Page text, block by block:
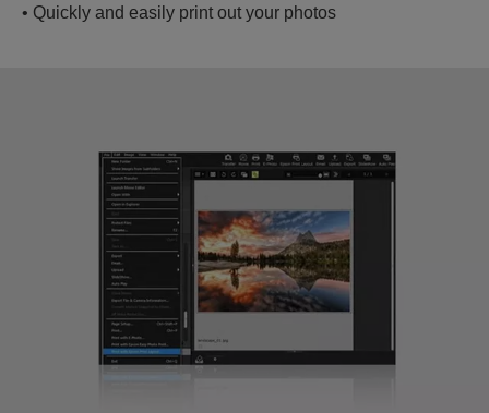
• Quickly and easily print out your photos